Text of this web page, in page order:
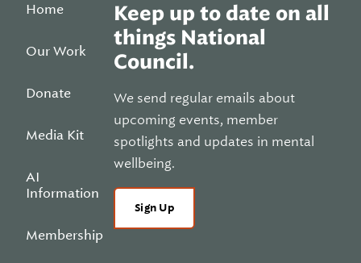
Home
Our Work
Donate
Media Kit
AI
Information
Membership
Keep up to date on all
things National
Council.
We send regular emails about
upcoming events, member
spotlights and updates in mental
wellbeing.
Sign Up